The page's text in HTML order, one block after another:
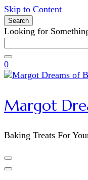
Skip to Content
Search
Search
for:
Looking for
0
Margot
Baking Treats For